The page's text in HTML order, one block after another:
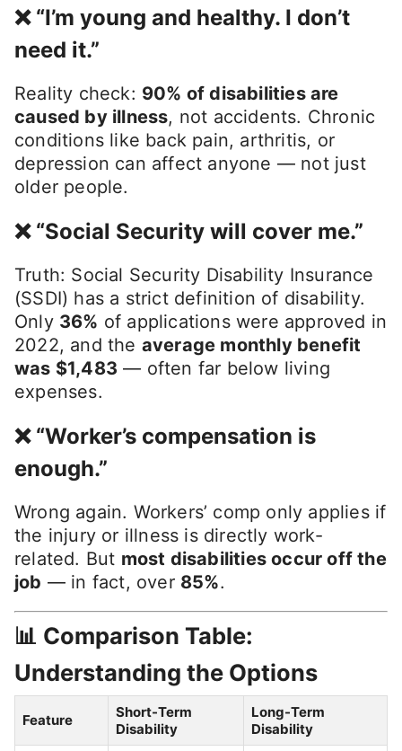
❌ “I’m young and healthy. I don’t
need it.”
Reality check: 90% of disabilities are
caused by illness, not accidents. Chronic
conditions like back pain, arthritis, or
depression can affect anyone — not just
older people.
❌ “Social Security will cover me.”
Truth: Social Security Disability Insurance
(SSDI) has a strict definition of disability.
Only 36% of applications were approved in
2022, and the average monthly benefit
was $1,483 — often far below living
expenses.
❌ “Worker’s compensation is
enough.”
Wrong again. Workers’ comp only applies if
the injury or illness is directly work-
related. But most disabilities occur off the
job — in fact, over 85%.
📊 Comparison Table:
Understanding the Options
Feature
Short-Term
Disability
Long-Term
Disability